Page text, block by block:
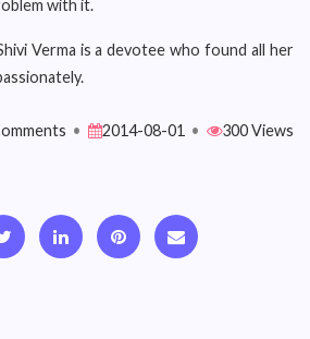
with it.
Verma is a devotee who found all her
• 2014-08-01 • 300 Views